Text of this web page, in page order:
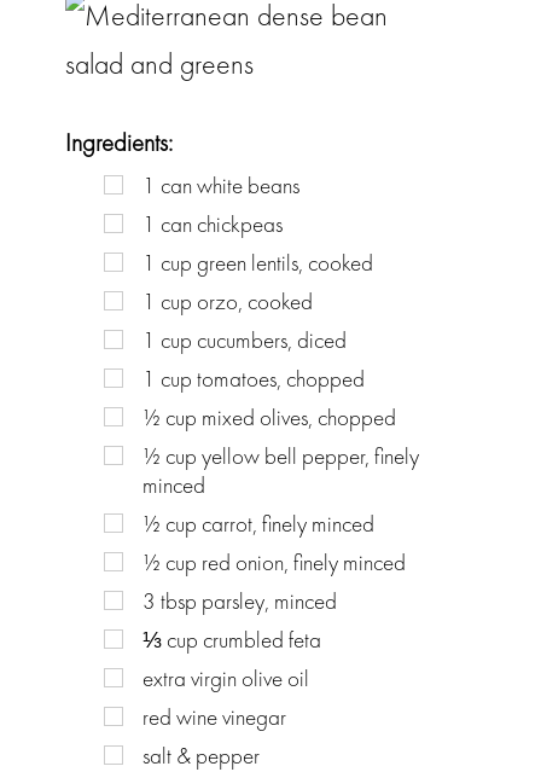
Ingredients:
1 can white beans
1 can chickpeas
1 cup green lentils, cooked
1 cup orzo, cooked
1 cup cucumbers, diced
1 cup tomatoes, chopped
½ cup mixed olives, chopped
½ cup yellow bell pepper, finely
minced
½ cup carrot, finely minced
½ cup red onion, finely minced
3 tbsp parsley, minced
⅓ cup crumbled feta
extra virgin olive oil
red wine vinegar
salt & pepper